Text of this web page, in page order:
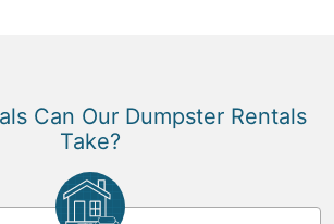
Can Our Dumpster Rentals
Take?